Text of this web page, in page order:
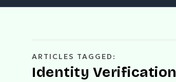
ARTICLES TAGGED:
Identity Verification